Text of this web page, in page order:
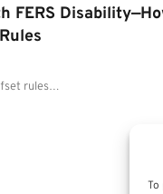
To
FERS
rules…